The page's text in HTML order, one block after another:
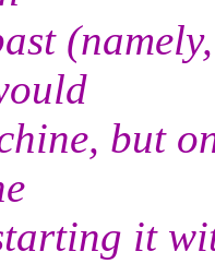
but
it